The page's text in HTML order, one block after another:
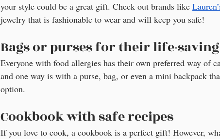
your style could be a great gift. Check out brands like
jewelry that is fashionable to wear and will keep you safe!
Bags or purses for their life-
Everyone with food allergies has their own preferred way of
and one way is with a purse, bag, or even a mini backpack
option.
Cookbook with safe recipes
If you love to cook, a cookbook is a perfect gift! However,